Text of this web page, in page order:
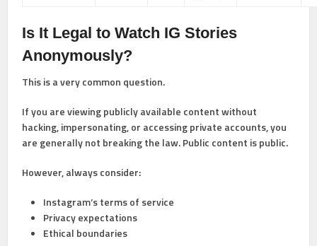
Is It Legal to Watch IG Stories
Anonymously?
This is a very common question.
If you are viewing publicly available content without
hacking, impersonating, or accessing private accounts, you
are generally not breaking the law. Public content is public.
However, always consider:
Instagram’s terms of service
Privacy expectations
Ethical boundaries